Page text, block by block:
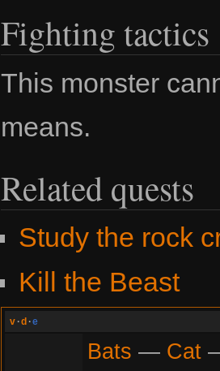
Fighting tactics
This monster
means.
Related quests
Study the rock
Kill the Beast
v ·d ·e
Bats — Cat